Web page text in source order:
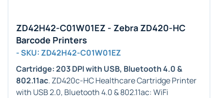
ZD42H42-C01W01EZ - Zebra ZD420-HC
Barcode Printers
- SKU: ZD42H42-C01W01EZ
Cartridge: 203 DPI with USB, Bluetooth 4.0 &
802.11ac. ZD420c-HC Healthcare Cartridge Printer
with USB 2.0, Bluetooth 4.0 & 802.11ac: WiFi